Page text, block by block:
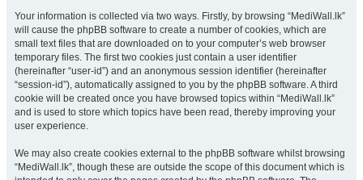
Your information is collected via two ways. Firstly, by browsing “MediWall.lk”
will cause the phpBB software to create a number of cookies, which are
small text files that are downloaded on to your computer’s web browser
temporary files. The first two cookies just contain a user identifier
(hereinafter “user-id”) and an anonymous session identifier (hereinafter
“session-id”), automatically assigned to you by the phpBB software. A third
cookie will be created once you have browsed topics within “MediWall.lk”
and is used to store which topics have been read, thereby improving your
user experience.
We may also create cookies external to the phpBB software whilst browsing
“MediWall.lk”, though these are outside the scope of this document which is